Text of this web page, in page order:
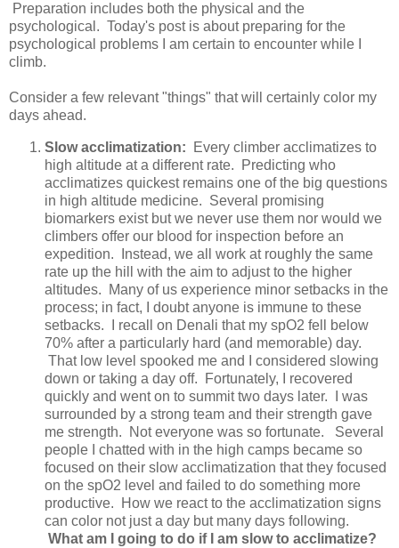
Preparation includes both the physical and the
psychological. Today's post is about preparing for the
psychological problems I am certain to encounter while I
climb.
Consider a few relevant "things" that will certainly color my
days ahead.
Slow acclimatization: Every climber acclimatizes to
high altitude at a different rate. Predicting who
acclimatizes quickest remains one of the big questions
in high altitude medicine. Several promising
biomarkers exist but we never use them nor would we
climbers offer our blood for inspection before an
expedition. Instead, we all work at roughly the same
rate up the hill with the aim to adjust to the higher
altitudes. Many of us experience minor setbacks in the
process; in fact, I doubt anyone is immune to these
setbacks. I recall on Denali that my spO2 fell below
70% after a particularly hard (and memorable) day.
That low level spooked me and I considered slowing
down or taking a day off. Fortunately, I recovered
quickly and went on to summit two days later. I was
surrounded by a strong team and their strength gave
me strength. Not everyone was so fortunate. Several
people I chatted with in the high camps became so
focused on their slow acclimatization that they focused
on the spO2 level and failed to do something more
productive. How we react to the acclimatization signs
can color not just a day but many days following.
What am I going to do if I am slow to acclimatize?